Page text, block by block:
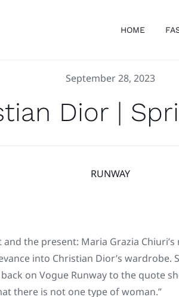
HOME
September 28, 2023
Dior |
RUNWAY
the present: Maria Grazia
into Christian Dior’s wardrobe.
on Vogue Runway to the quote
there is not one type of woman.”